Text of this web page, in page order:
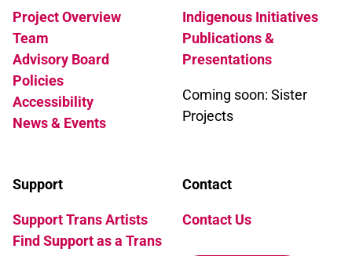
Project Overview
Team
Advisory Board
Policies
Accessibility
News & Events
Indigenous Initiatives
Publications &
Presentations
Coming soon: Sister
Projects
Support
Support Trans Artists
Find Support as a Trans
Contact
Contact Us